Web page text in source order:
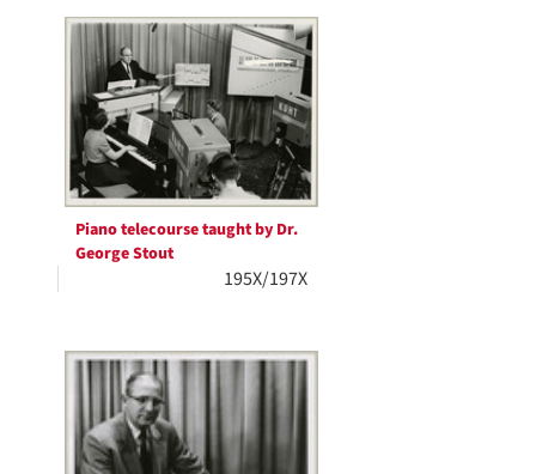
Piano telecourse taught by Dr.
George Stout
195X/197X